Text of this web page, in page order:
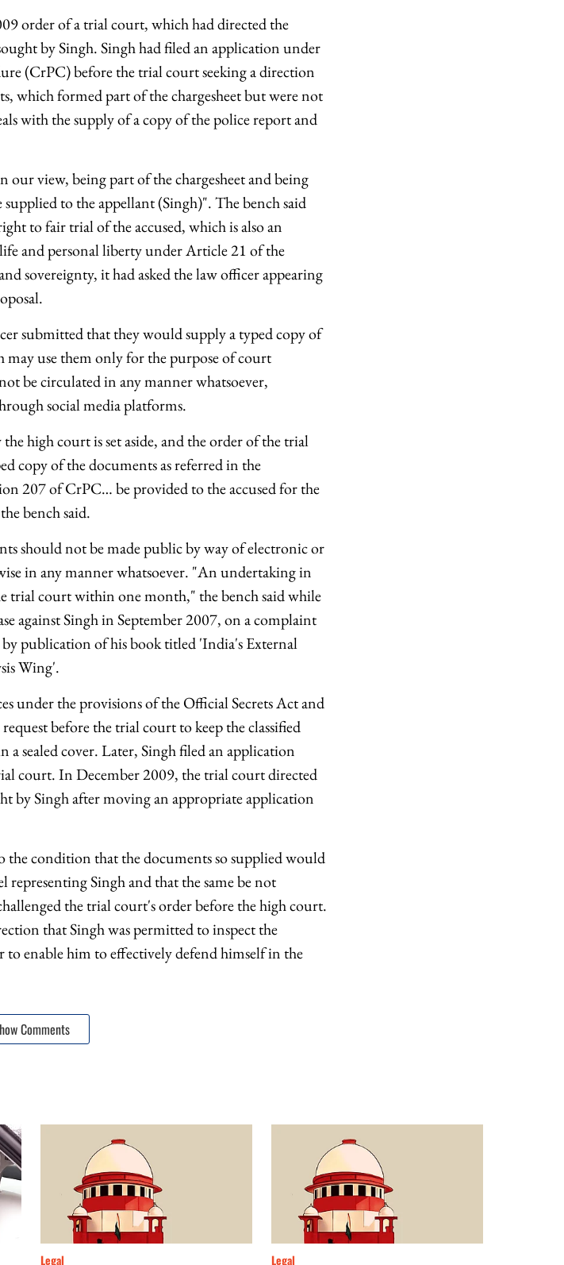
order of a trial court, which had directed the
by Singh. Singh had filed an application under
(CrPC) before the trial court seeking a direction
which formed part of the chargesheet but were not
with the supply of a copy of the police report and
view, being part of the chargesheet and being
to the appellant (Singh)". The bench said
to fair trial of the accused, which is also an
and personal liberty under Article 21 of the
sovereignty, it had asked the law officer appearing
submitted that they would supply a typed copy of
use them only for the purpose of court
be circulated in any manner whatsoever,
social media platforms.
high court is set aside, and the order of the trial
copy of the documents as referred in the
207 of CrPC… be provided to the accused for the
bench said.
should not be made public by way of electronic or
in any manner whatsoever. "An undertaking in
trial court within one month," the bench said while
against Singh in September 2007, on a complaint
publication of his book titled 'India's External
Wing'.
under the provisions of the Official Secrets Act and
before the trial court to keep the classified
sealed cover. Later, Singh filed an application
court. In December 2009, the trial court directed
by Singh after moving an appropriate application
the condition that the documents so supplied would
Singh and that the same be not
the trial court's order before the high court.
that Singh was permitted to inspect the
enable him to effectively defend himself in the
Comments
Legal Legal